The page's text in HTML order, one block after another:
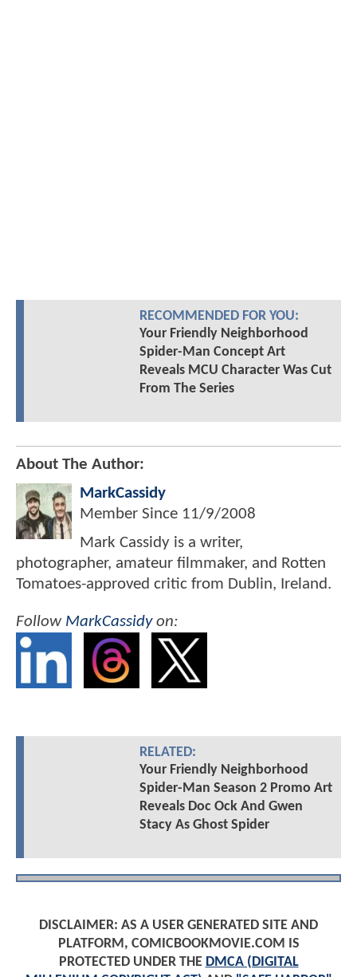
RECOMMENDED FOR YOU:
Your Friendly Neighborhood
Spider-Man Concept Art
Reveals MCU Character Was Cut
From The Series
About The Author:
MarkCassidy
Member Since 11/9/2008
Mark Cassidy is a writer,
photographer, amateur filmmaker, and Rotten
Tomatoes-approved critic from Dublin, Ireland.
Follow MarkCassidyon:
RELATED:
Your Friendly Neighborhood
Spider-Man Season 2 Promo Art
Reveals Doc Ock And Gwen
Stacy As Ghost Spider
DISCLAIMER: AS A USER GENERATED SITE AND
PLATFORM, COMICBOOKMOVIE.COM IS
PROTECTED UNDER THE DMCA (DIGITAL